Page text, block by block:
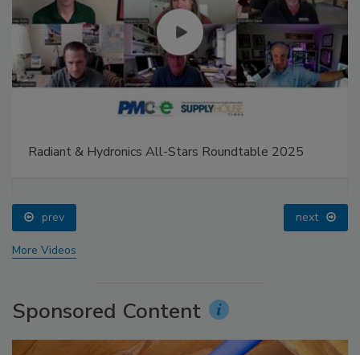
Radiant & Hydronics All-Stars Roundtable 2025
prev next
More Videos
Sponsored Content